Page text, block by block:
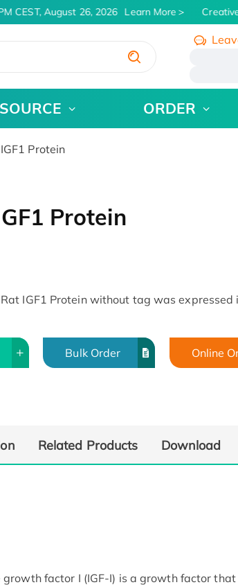
CEST, August 26, 2026 Learn More
ORDER
Protein
Protein
IGF1 Protein without tag was expressed
Bulk Order Online
Related Products Download
growth factor I (IGF-I) is a growth factor